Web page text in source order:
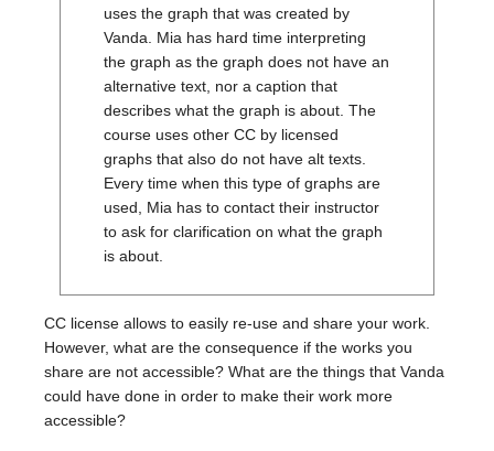
uses the graph that was created by
Vanda. Mia has hard time interpreting
the graph as the graph does not have an
alternative text, nor a caption that
describes what the graph is about. The
course uses other CC by licensed
graphs that also do not have alt texts.
Every time when this type of graphs are
used, Mia has to contact their instructor
to ask for clarification on what the graph
is about.
CC license allows to easily re-use and share your work.
However, what are the consequence if the works you
share are not accessible? What are the things that Vanda
could have done in order to make their work more
accessible?